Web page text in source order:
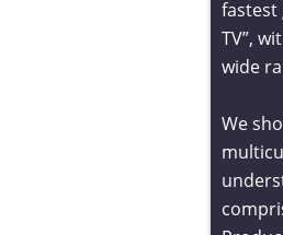
fastest
TV”,
wide
We